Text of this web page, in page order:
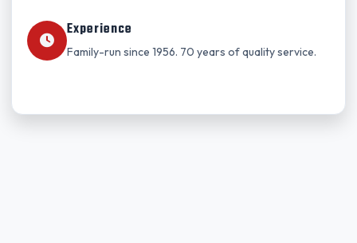
Experience
Family-run since 1956. 70 years of quality service.